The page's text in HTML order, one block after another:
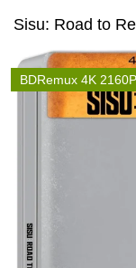
Sisu: Road to
BDRemux 4K 2160P